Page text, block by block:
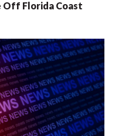
Off Florida Coast